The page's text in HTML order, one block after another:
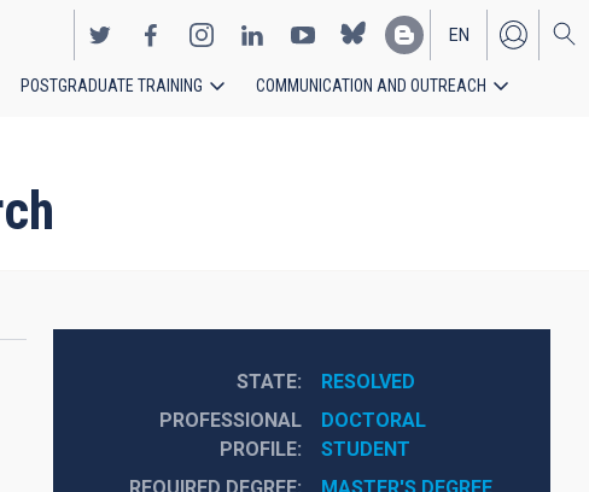
EN
ES
POSTGRADUATE TRAINING COMMUNICATION AND OUTREACH
STATE
RESOLVED
PROFESSIONAL
PROFILE
DOCTORAL
STUDENT